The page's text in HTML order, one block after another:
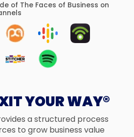
of The Faces of Business on
YOUR WAY®
a structured process
to grow business value